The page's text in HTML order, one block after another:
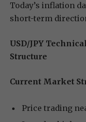
Today’s inflation
short-term
USD/JPY
Structure
Current Market
Price trading